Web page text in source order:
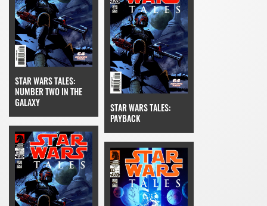
STAR WARS TALES:
NUMBER TWO IN THE
GALAXY
STAR WARS TALES:
PAYBACK